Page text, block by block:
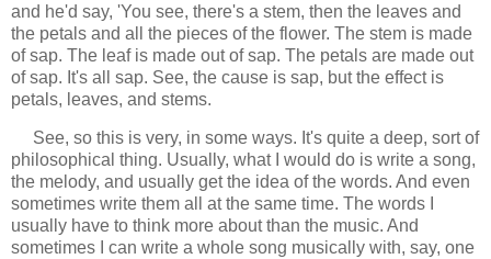
and he'd say, 'You see, there's a stem, then the leaves and
the petals and all the pieces of the flower. The stem is made
of sap. The leaf is made out of sap. The petals are made out
of sap. It's all sap. See, the cause is sap, but the effect is
petals, leaves, and stems.
See, so this is very, in some ways. It's quite a deep, sort of
philosophical thing. Usually, what I would do is write a song,
the melody, and usually get the idea of the words. And even
sometimes write them all at the same time. The words I
usually have to think more about than the music. And
sometimes I can write a whole song musically with, say, one